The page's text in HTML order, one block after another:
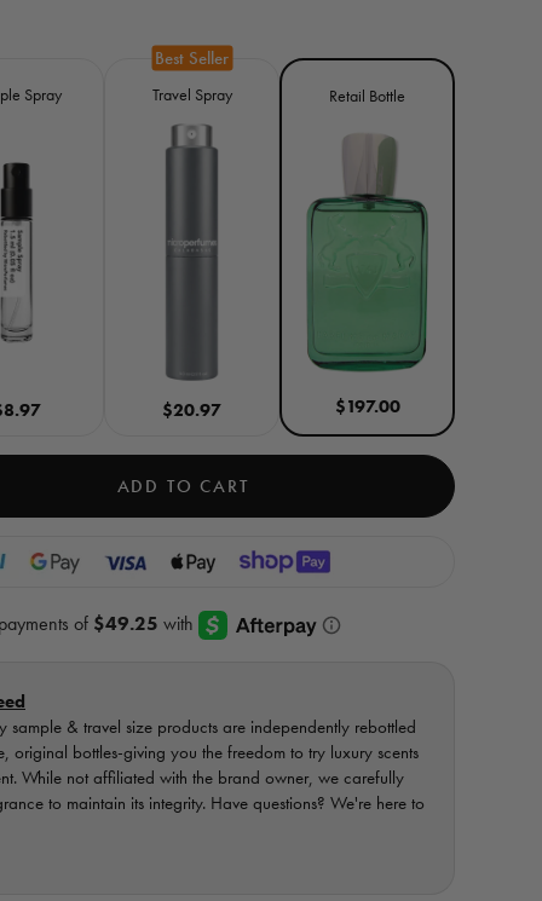
Spray Travel Spray
$20.97
Retail Bottle
$197.00
ADD TO CART
sample & travel size products are independently rebottled
original bottles-giving you the freedom to try luxury scents
While not affiliated with the brand owner, we carefully
to maintain its integrity. Have questions? We're here to